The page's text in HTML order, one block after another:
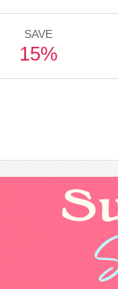
SAVE
15%